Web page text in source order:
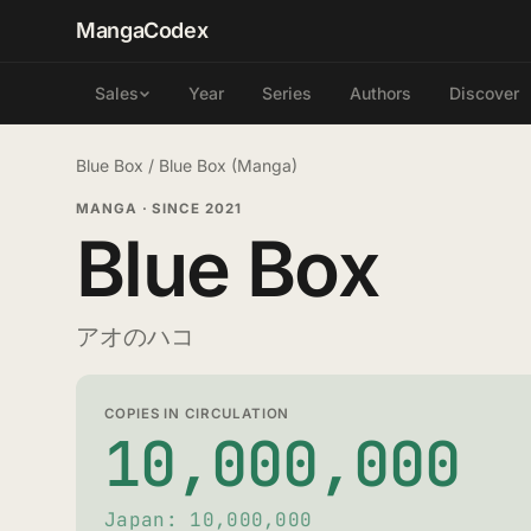
MangaCodex
Sales Year Series Authors Discover
Blue Box / Blue Box (Manga)
MANGA · SINCE 2021
Blue Box
アオのハコ
COPIES IN CIRCULATION
10,000,000
Japan: 10,000,000